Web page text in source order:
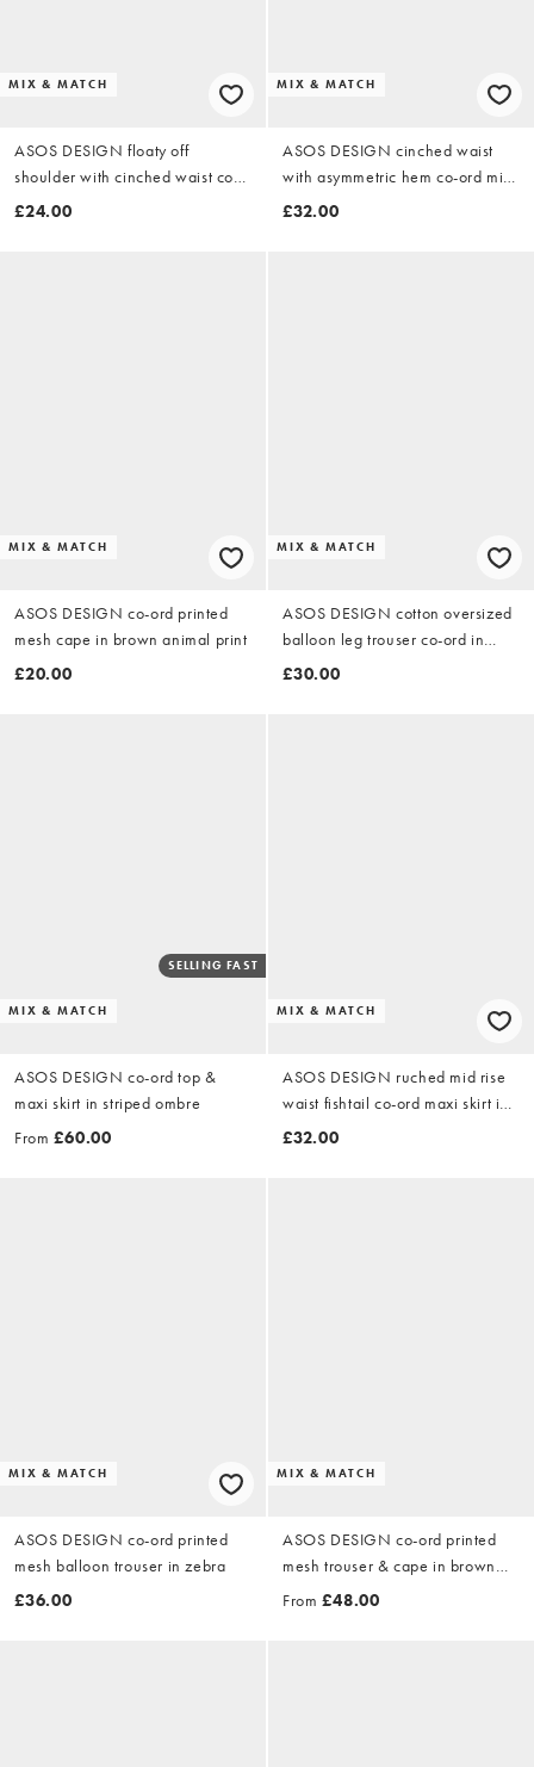
MIX & MATCH
ASOS DESIGN floaty off
shoulder with cinched waist co-
ord top in chocolate
£24.00
MIX & MATCH
ASOS DESIGN cinched waist
with asymmetric hem co-ord midi
skirt in chocolate
£32.00
MIX & MATCH
ASOS DESIGN co-ord printed
mesh cape in brown animal print
£20.00
MIX & MATCH
ASOS DESIGN cotton oversized
balloon leg trouser co-ord in
stone
£30.00
MIX & MATCH
SELLING FAST
ASOS DESIGN co-ord top &
maxi skirt in striped ombre
From £60.00
MIX & MATCH
ASOS DESIGN ruched mid rise
waist fishtail co-ord maxi skirt in
striped ombre
£32.00
MIX & MATCH
ASOS DESIGN co-ord printed
mesh balloon trouser in zebra
£36.00
MIX & MATCH
ASOS DESIGN co-ord printed
mesh trouser & cape in brown
animal print
From £48.00